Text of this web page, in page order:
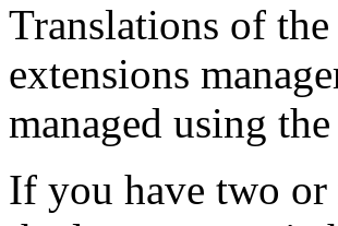
Translations of
extensions
managed using
If you have two or